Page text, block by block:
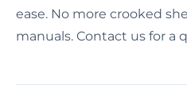
ease. No more crooked
manuals. Contact us for a